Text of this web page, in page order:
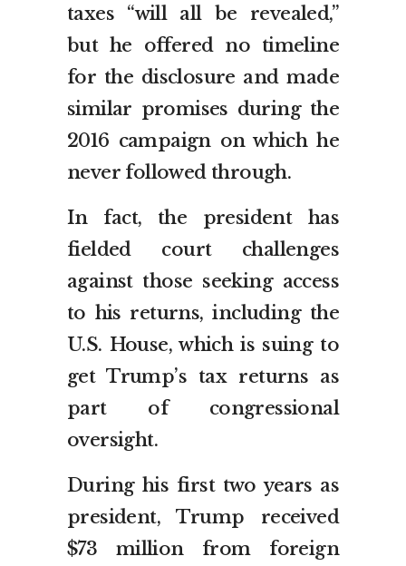
taxes “will all be revealed,”
but he offered no timeline
for the disclosure and made
similar promises during the
2016 campaign on which he
never followed through.
In fact, the president has
fielded court challenges
against those seeking access
to his returns, including the
U.S. House, which is suing to
get Trump’s tax returns as
part of congressional
oversight.
During his first two years as
president, Trump received
$73 million from foreign